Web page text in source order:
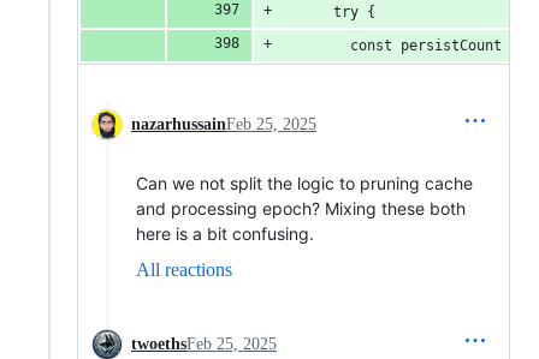
      try {
const persistCount =
nazarhussainFeb 25, 2025
Can we not split the logic to pruning cache
and processing epoch? Mixing these both
here is a bit confusing.
All reactions
twoethsFeb 25, 2025